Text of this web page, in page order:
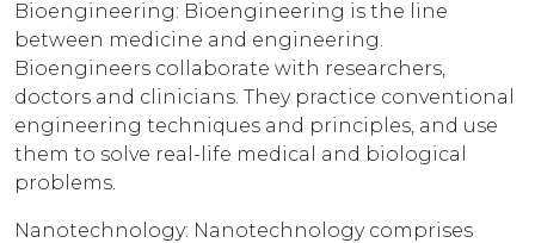
Bioengineering: Bioengineering is the line
between medicine and engineering.
Bioengineers collaborate with researchers,
doctors and clinicians. They practice conventional
engineering techniques and principles, and use
them to solve real-life medical and biological
problems.
Nanotechnology: Nanotechnology comprises